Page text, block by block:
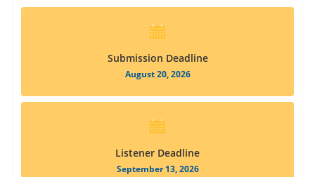
Submission Deadline
August 20, 2026
Listener Deadline
September 13, 2026